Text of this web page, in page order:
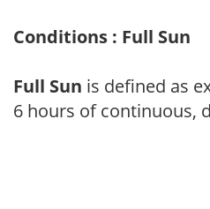
Conditions : Full Sun
Full Sun is defined as
6 hours of continuous,